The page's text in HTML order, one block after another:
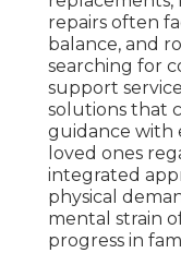
repairs often
balance, and
searching for
support
solutions that
guidance with
loved ones
integrated
physical
mental strain
progress in